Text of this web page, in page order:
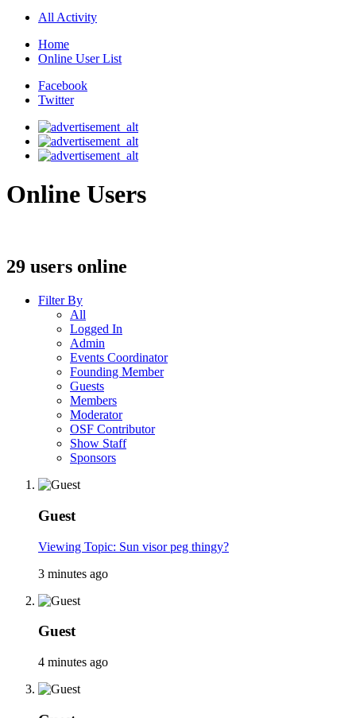
All Activity
Home
Online User List
Facebook
Twitter
Online Users
29 users online
Filter By
All
Logged In
Admin
Events Coordinator
Founding Member
Guests
Members
Moderator
OSF Contributor
Show Staff
Sponsors
Guest
Viewing Topic: Sun visor peg thingy?
3 minutes ago
Guest
4 minutes ago